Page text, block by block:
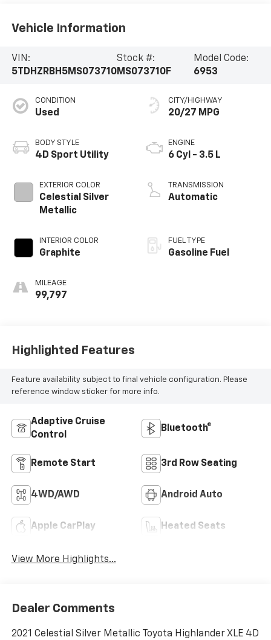
Vehicle Information
VIN:
5TDHZRBH5MS073710
Stock #:
MS073710F
Model Code:
6953
CONDITION
Used
BODY STYLE
4D Sport Utility
EXTERIOR COLOR
Celestial Silver
Metallic
INTERIOR COLOR
Graphite
MILEAGE
99,797
CITY/HIGHWAY
20/27 MPG
ENGINE
6 Cyl - 3.5 L
TRANSMISSION
Automatic
FUEL TYPE
Gasoline Fuel
Highlighted Features
Feature availability subject to final vehicle configuration. Please
reference window sticker for more info.
Adaptive Cruise
Control
Bluetooth®
Remote Start 3rd Row Seating
4WD/AWD Android Auto
Apple CarPlay Heated Seats
View More Highlights...
Dealer Comments
2021 Celestial Silver Metallic Toyota Highlander XLE 4D